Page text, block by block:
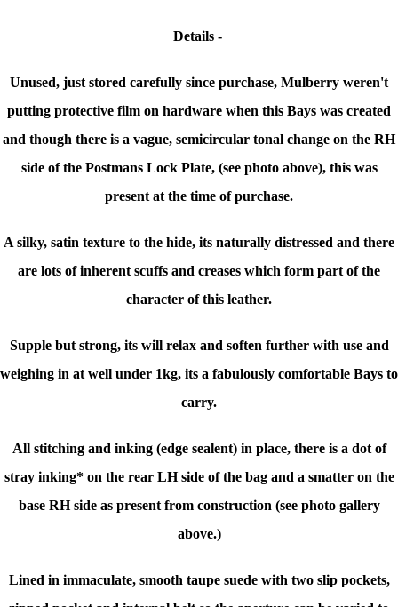
Details -
Unused, just stored carefully since purchase, Mulberry weren't
putting protective film on hardware when this Bays was created
and though there is a vague, semicircular tonal change on the RH
side of the Postmans Lock Plate, (see photo above), this was
present at the time of purchase.
A silky, satin texture to the hide, its naturally distressed and there
are lots of inherent scuffs and creases which form part of the
character of this leather.
Supple but strong, its will relax and soften further with use and
weighing in at well under 1kg, its a fabulously comfortable Bays to
carry.
All stitching and inking (edge sealent) in place, there is a dot of
stray inking* on the rear LH side of the bag and a smatter on the
base RH side as present from construction (see photo gallery
above.)
Lined in immaculate, smooth taupe suede with two slip pockets,